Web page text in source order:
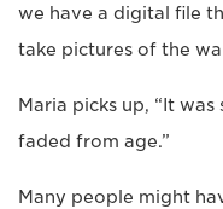
we have a digital file
take pictures of the
Maria picks up, “It
faded from age.”
Many people might